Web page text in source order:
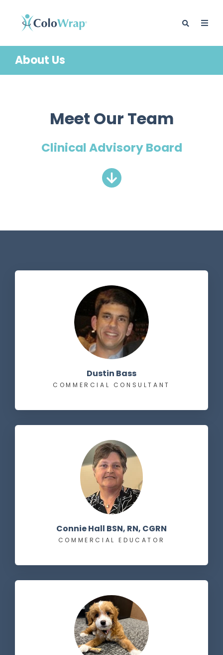
BLOG
About Us
Meet Our Team
Clinical Advisory Board
Dustin Bass
COMMERCIAL CONSULTANT
Connie Hall BSN, RN, CGRN
COMMERCIAL EDUCATOR